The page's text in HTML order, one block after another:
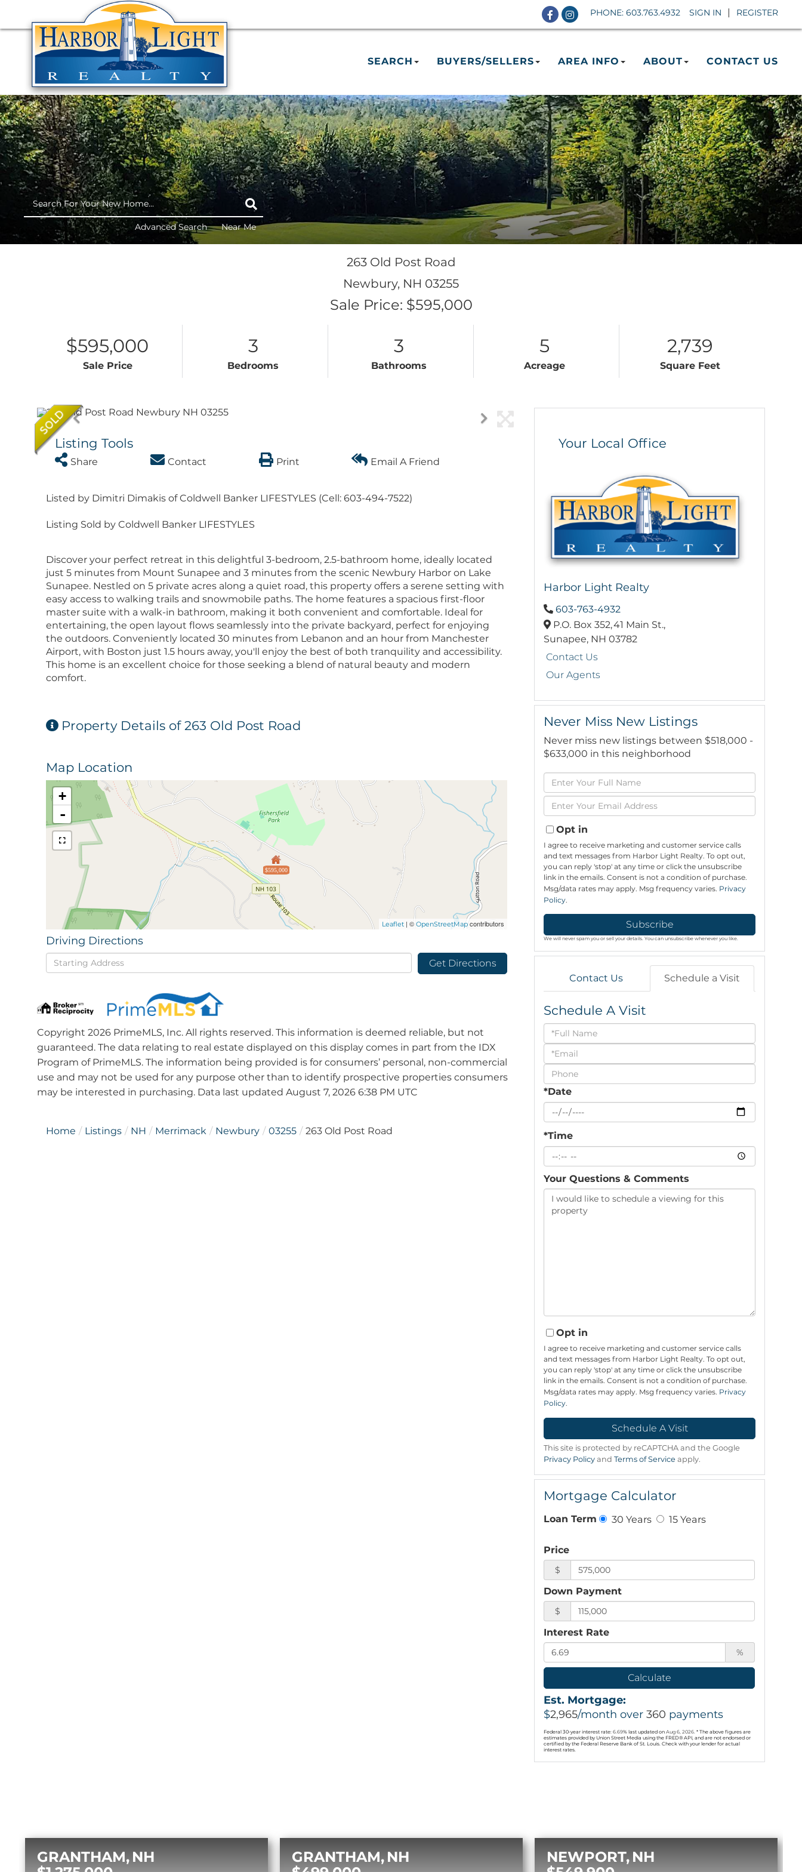
SIGN IN REGISTER
PHONE: 603.763.4932
Facebook
Instagram
SEARCH BUYERS/SELLERS AREA INFO ABOUT CONTACT US
Advanced Search Near Me
263 Old Post Road
Newbury, NH 03255
Sale Price: $595,000
$595,000
Sale Price
3
Bedrooms
3
Bathrooms
5
Acreage
2,739
Square Feet
Listing Tools
Share Contact Print Email A Friend
Listed by Dimitri Dimakis of Coldwell Banker LIFESTYLES (Cell: 603-494-7522)
Listing Sold by Coldwell Banker LIFESTYLES
Discover your perfect retreat in this delightful 3-bedroom, 2.5-bathroom home, ideally located
just 5 minutes from Mount Sunapee and 3 minutes from the scenic Newbury Harbor on Lake
Sunapee. Nestled on 5 private acres along a quiet road, this property offers a serene setting with
easy access to walking trails and snowmobile paths. The home features a spacious first-floor
master suite with a walk-in bathroom, making it both convenient and comfortable. Ideal for
entertaining, the open layout flows seamlessly into the private backyard, perfect for enjoying
the outdoors. Conveniently located 30 minutes from Lebanon and an hour from Manchester
Airport, with Boston just 1.5 hours away, you'll enjoy the best of both tranquility and accessibility.
This home is an excellent choice for those seeking a blend of natural beauty and modern
comfort.
Property Details of 263 Old Post Road
Map Location
$595,000
+
-
Leaflet | ©OpenStreetMap contributors
Driving Directions
Driving
Directions
Get Directions
Copyright 2026 PrimeMLS, Inc. All rights reserved. This information is deemed reliable, but not
guaranteed. The data relating to real estate displayed on this display comes in part from the IDX
Program of PrimeMLS. The information being provided is for consumers’ personal, non-commercial
use and may not be used for any purpose other than to identify prospective properties consumers
may be interested in purchasing. Data last updated August 7, 2026 6:38 PM UTC
Home Listings NH Merrimack Newbury 03255 263 Old Post Road
Your Local Office
Harbor Light Realty
603-763-4932
P.O. Box 352,41 Main St.,
Sunapee, NH03782
Contact Us
Our Agents
Never Miss New Listings
Never miss new listings between $518,000 -
$633,000 in this neighborhood
Enter
Full
Name
Enter
Your
Email
Opt in
I agree to receive marketing and customer service calls
and text messages from Harbor Light Realty. To opt out,
you can reply 'stop' at any time or click the unsubscribe
link in the emails. Consent is not a condition of purchase.
Msg/data rates may apply. Msg frequency varies. Privacy
Policy.
Subscribe
We will never spam you or sell your details. You can unsubscribe whenever you like.
Contact Us Schedule a Visit
Schedule A Visit
Schedule
a
Visit
*Date
*Time
Your Questions & Comments
Opt in
I agree to receive marketing and customer service calls
and text messages from Harbor Light Realty. To opt out,
you can reply 'stop' at any time or click the unsubscribe
link in the emails. Consent is not a condition of purchase.
Msg/data rates may apply. Msg frequency varies. Privacy
Policy.
This site is protected by reCAPTCHA and the Google
Privacy Policy andTerms of Service apply.
Mortgage Calculator
Loan Term 30 Years 15 Years
Price
$
Down Payment
$
Interest Rate
%
Calculate
Est. Mortgage:
$2,965/month over360 payments
Federal 30-year interest rate:6.69% last updated onAug 6, 2026.* The above figures are
estimates provided by Union Street Media using the FRED® API, and are not endorsed or
certified by the Federal Reserve Bank of St. Louis. Check with your lender for actual
interest rates.
GRANTHAM NH
GRANTHAM NH
NEWPORT NH